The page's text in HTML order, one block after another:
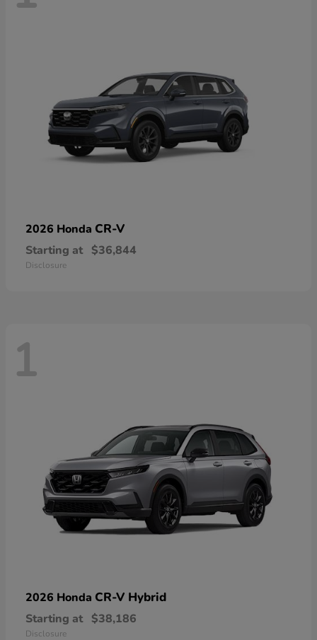
2026 Honda CR-V
Starting at $36,844
Disclosure
1
2026 Honda CR-V Hybrid
Starting at $38,186
Disclosure